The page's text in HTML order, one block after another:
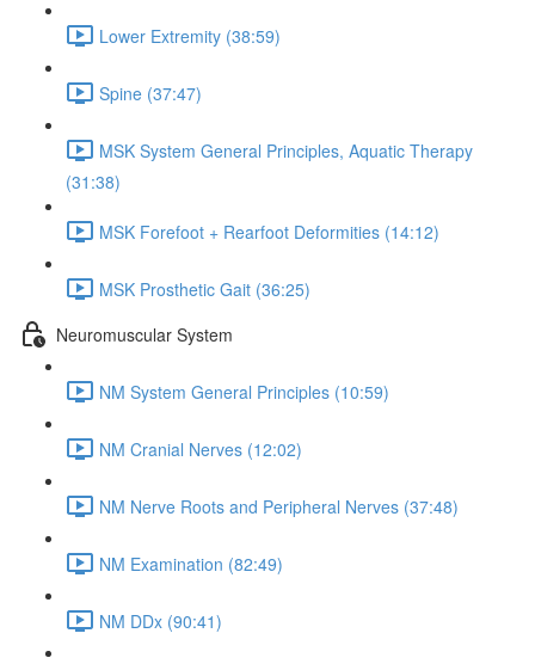
Lower Extremity (38:59)
Spine (37:47)
MSK System General Principles, Aquatic Therapy
(31:38)
MSK Forefoot + Rearfoot Deformities (14:12)
MSK Prosthetic Gait (36:25)
Neuromuscular System
NM System General Principles (10:59)
NM Cranial Nerves (12:02)
NM Nerve Roots and Peripheral Nerves (37:48)
NM Examination (82:49)
NM DDx (90:41)